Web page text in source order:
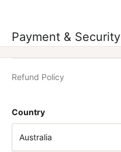
Payment & Security
Country
Refund Policy